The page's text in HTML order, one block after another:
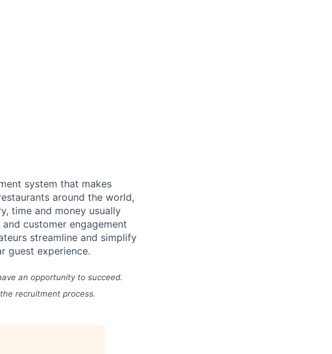
system that makes
around the world,
time and money usually
customer engagement
streamline and simplify
guest experience.
an opportunity to succeed.
recruitment process.